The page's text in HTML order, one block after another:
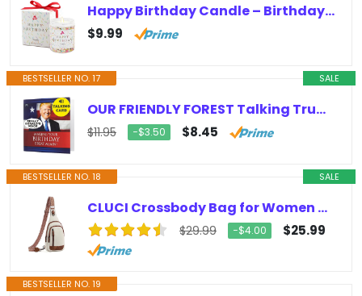
Happy Birthday Candle – Birthday Gifts for Women, Best Friend Birthday Gifts ideas, Natural Soy Wax Vanilla Scented Candles
$9.99
SALE
BESTSELLER NO. 17
OUR FRIENDLY FOREST Talking Trump Birthday Card with Trump’s REAL Voice – Trump Birthday Cards for Men, Donald Trump Gifts for…
$11.95 −$3.50 $8.45
SALE
BESTSELLER NO. 18
CLUCI Crossbody Bag for Women Cross Body Bag for Woman Sling Bag for Women Leather Trendy Large Sling Backpack Travel Crossbody…
$29.99 −$4.00 $25.99
BESTSELLER NO. 19